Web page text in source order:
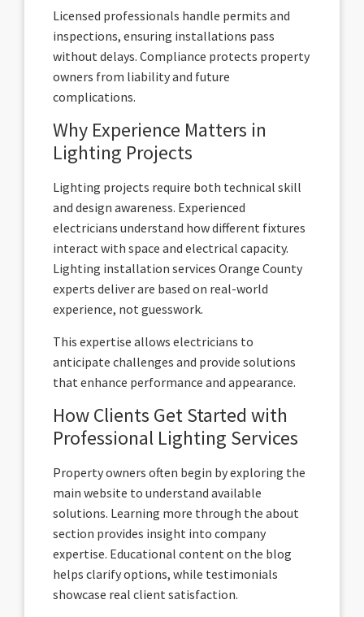
Licensed professionals handle permits and
inspections, ensuring installations pass
without delays. Compliance protects property
owners from liability and future
complications.
Why Experience Matters in
Lighting Projects
Lighting projects require both technical skill
and design awareness. Experienced
electricians understand how different fixtures
interact with space and electrical capacity.
Lighting installation services Orange County
experts deliver are based on real-world
experience, not guesswork.
This expertise allows electricians to
anticipate challenges and provide solutions
that enhance performance and appearance.
How Clients Get Started with
Professional Lighting Services
Property owners often begin by exploring the
main website to understand available
solutions. Learning more through the about
section provides insight into company
expertise. Educational content on the blog
helps clarify options, while testimonials
showcase real client satisfaction.